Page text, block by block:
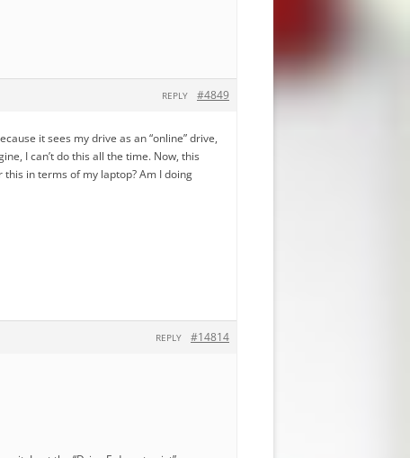
#4849
REPLY
it sees my drive as an “online” drive,
I can’t do this all the time. Now, this
in terms of my laptop? Am I doing
#14814
REPLY